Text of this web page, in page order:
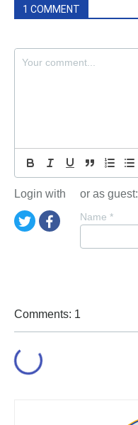
1 COMMENT
Login with or as guest:
Name *
Comments: 1